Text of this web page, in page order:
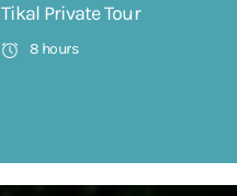
Tikal Private Tour
8 hours